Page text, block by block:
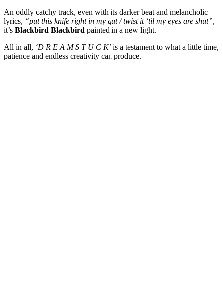
An oddly catchy track, even with its darker beat and melancholic
lyrics, “put this knife right in my gut / twist it ‘til my eyes are shut”,
it’s Blackbird Blackbird painted in a new light. ​
All in all, ‘D R E A M S T U C K’ is a testament to what a little time,
patience and endless creativity can produce.